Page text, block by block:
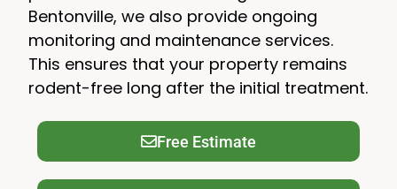
Bentonville, we also provide ongoing
monitoring and maintenance services.
This ensures that your property remains
rodent-free long after the initial treatment.
Free Estimate